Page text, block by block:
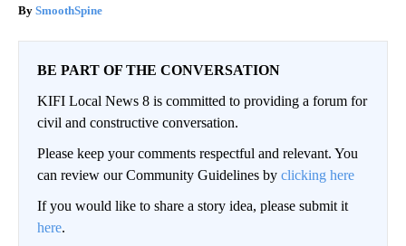
SmoothSpine
BE PART OF THE CONVERSATION
KIFI Local News 8 is committed to providing a forum for
civil and constructive conversation.
Please keep your comments respectful and relevant. You
can review our Community Guidelines by clicking here
If you would like to share a story idea, please submit it
here.